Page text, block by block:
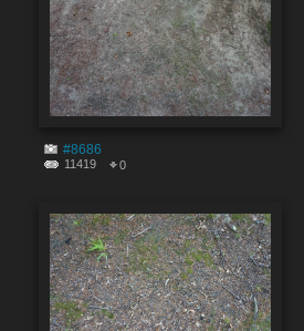
#8686
11419 0